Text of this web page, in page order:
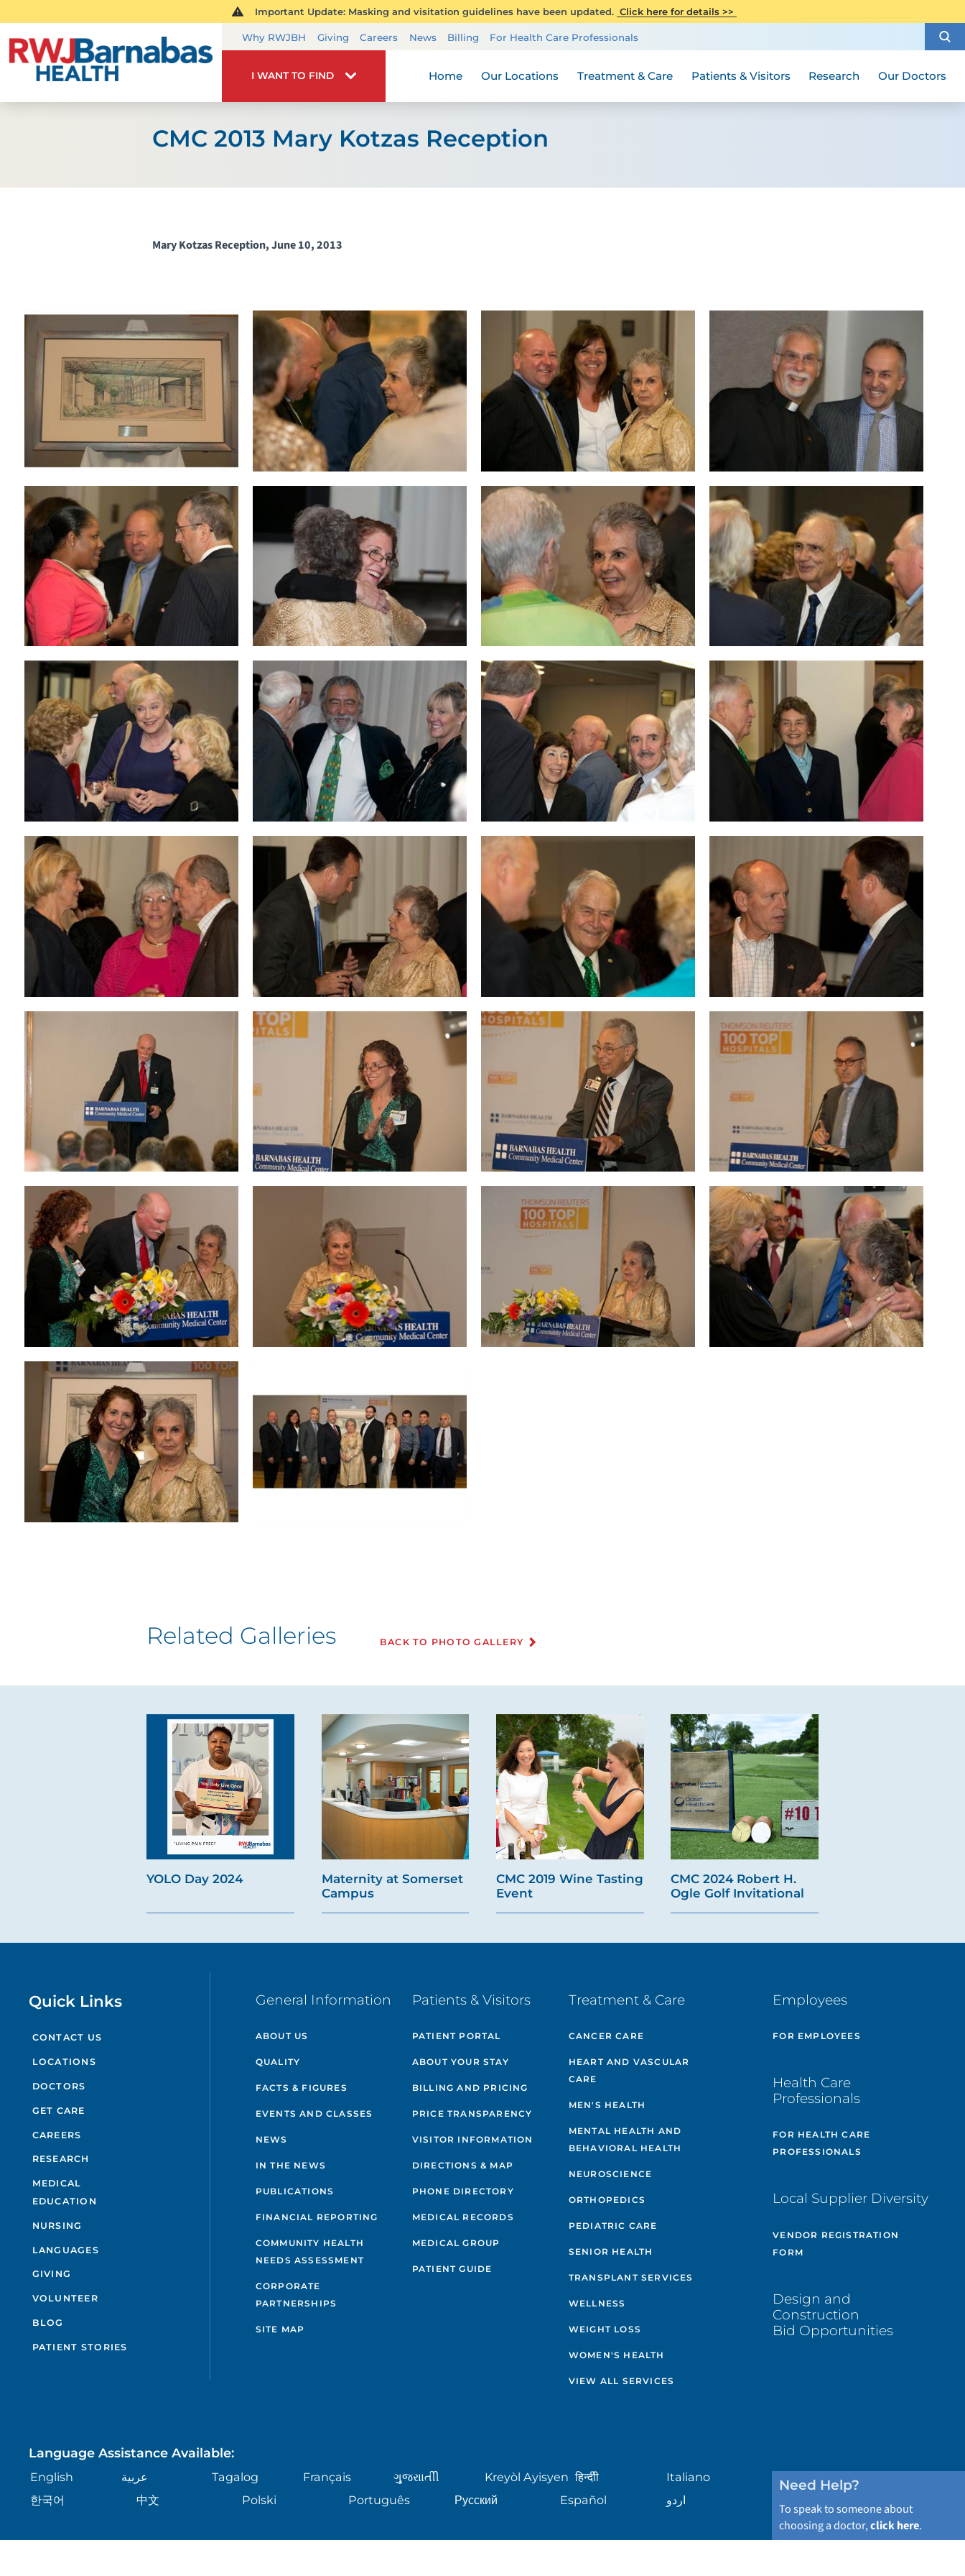
Important Update: Masking and visitation guidelines have been updated. Click here for details >>
Why RWJBH Giving Careers News Billing For Health Care Professionals
I WANT TO FIND Home Our Locations Treatment & Care Patients & Visitors Research Our Doctors
CMC 2013 Mary Kotzas Reception
Mary Kotzas Reception, June 10, 2013
Related Galleries BACK TO PHOTO GALLERY
YOLO Day 2024
Maternity at Somerset
Campus
CMC 2019 Wine Tasting
Event
CMC 2024 Robert H.
Ogle Golf Invitational
Quick Links
CONTACT US
LOCATIONS
DOCTORS
GET CARE
CAREERS
RESEARCH
MEDICAL
EDUCATION
NURSING
LANGUAGES
GIVING
VOLUNTEER
BLOG
PATIENT STORIES
General Information
ABOUT US
QUALITY
FACTS & FIGURES
EVENTS AND CLASSES
NEWS
IN THE NEWS
PUBLICATIONS
FINANCIAL REPORTING
COMMUNITY HEALTH
NEEDS ASSESSMENT
CORPORATE
PARTNERSHIPS
SITE MAP
Patients & Visitors
PATIENT PORTAL
ABOUT YOUR STAY
BILLING AND PRICING
PRICE TRANSPARENCY
VISITOR INFORMATION
DIRECTIONS & MAP
PHONE DIRECTORY
MEDICAL RECORDS
MEDICAL GROUP
PATIENT GUIDE
Treatment & Care
CANCER CARE
HEART AND VASCULAR
CARE
MEN'S HEALTH
MENTAL HEALTH AND
BEHAVIORAL HEALTH
NEUROSCIENCE
ORTHOPEDICS
PEDIATRIC CARE
SENIOR HEALTH
TRANSPLANT SERVICES
WELLNESS
WEIGHT LOSS
WOMEN'S HEALTH
VIEW ALL SERVICES
Employees
FOR EMPLOYEES
Health Care
Professionals
FOR HEALTH CARE
PROFESSIONALS
Local Supplier Diversity
VENDOR REGISTRATION
FORM
Design and
Construction
Bid Opportunities
Language Assistance Available:
English عربية Tagalog Français ગુુજરાાતીી Kreyòl Ayisyen हिन्दीी
Italiano
한국어
中文 Polski Português Русский Español اردو
Need Help?
To speak to someone about
choosing a doctor,click here.